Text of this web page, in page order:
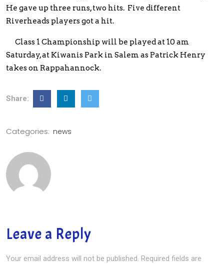
He gave up three runs, two hits. Five different
Riverheads players got a hit.
Class 1 Championship will be played at 10 am
Saturday, at Kiwanis Park in Salem as Patrick Henry
takes on Rappahannock.
Share:
Categories: news
Leave a Reply
Your email address will not be published. Required fields are